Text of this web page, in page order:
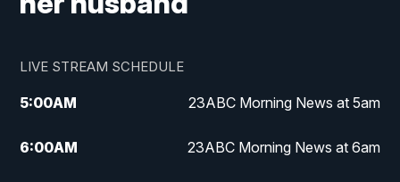
LIVE STREAM SCHEDULE
5:00AM 23ABC Morning News at 5am
6:00AM 23ABC Morning News at 6am